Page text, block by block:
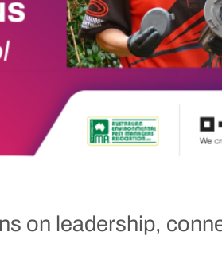
on leadership,